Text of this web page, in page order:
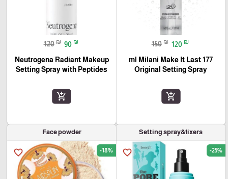
150 ₪ 120 ₪
177 ml Milani Make It Last
Original Setting Spray
add_shopping_cart
120 ₪ 90 ₪
Neutrogena Radiant Makeup
Setting Spray with Peptides
add_shopping_cart
Setting spray&fixers
favorite_border -25%
Face powder
favorite_border -18%